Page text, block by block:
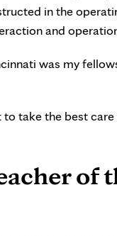
in the
and
was my
take the best
of